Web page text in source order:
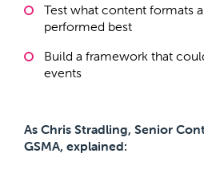
Test what content formats
performed best
Build a framework that
events
As Chris Stradling, Senior
GSMA, explained: